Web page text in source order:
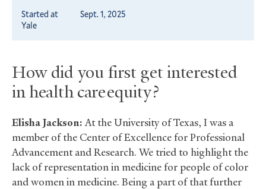
Started at
Yale
Sept. 1, 2025
How did you first get interested
in health care equity?
Elisha Jackson:At the University of Texas, I was a
member of the Center of Excellence for Professional
Advancement and Research. We tried to highlight the
lack of representation in medicine for people of color
and women in medicine. Being a part of that further